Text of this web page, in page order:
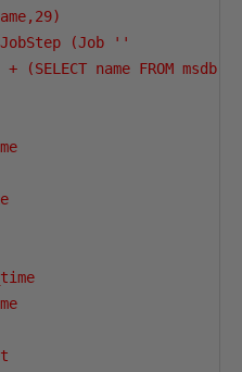
JobStep (Job ''
(SELECT name FROM